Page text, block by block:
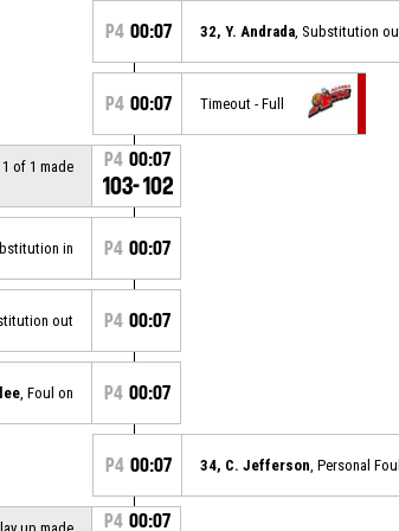
P4 00:07 32, Y. Andrada , Substitution
P4 00:07 Timeout - Full
1 of 1 made
P4 00:07
103-102
in P4 00:07
out P4 00:07
, Foul on P4 00:07
P4 00:07 34, C. Jefferson , Personal
P4 00:07